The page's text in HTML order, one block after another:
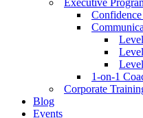
Executive
1-on-1
Corporate
Blog
Events